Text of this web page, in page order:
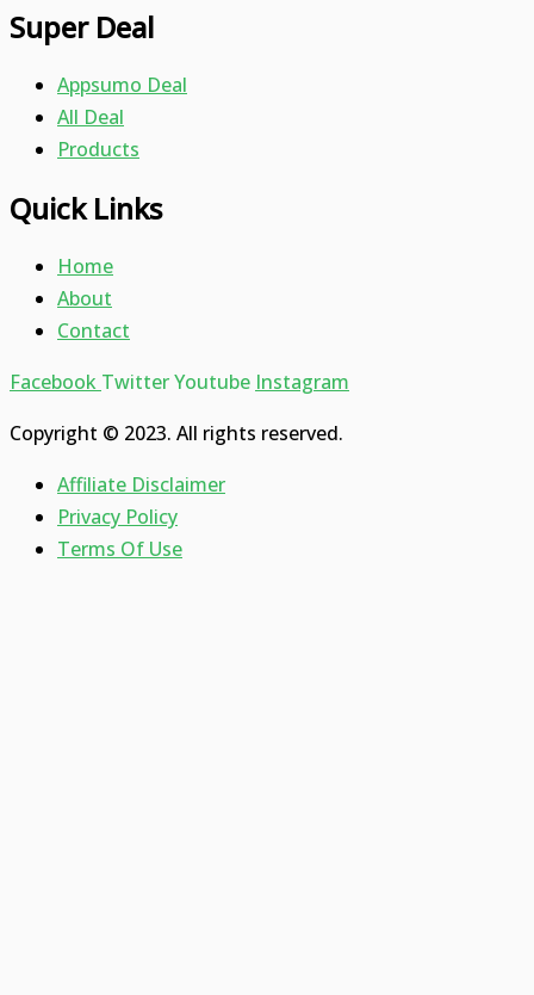
Super Deal
Appsumo Deal
All Deal
Products
Quick Links
Home
About
Contact
Facebook TwitterYoutube Instagram
Copyright © 2023. All rights reserved.
Affiliate Disclaimer
Privacy Policy
Terms Of Use